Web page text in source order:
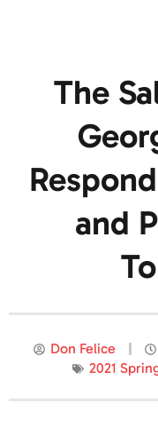
The
and
Don Felice
2021